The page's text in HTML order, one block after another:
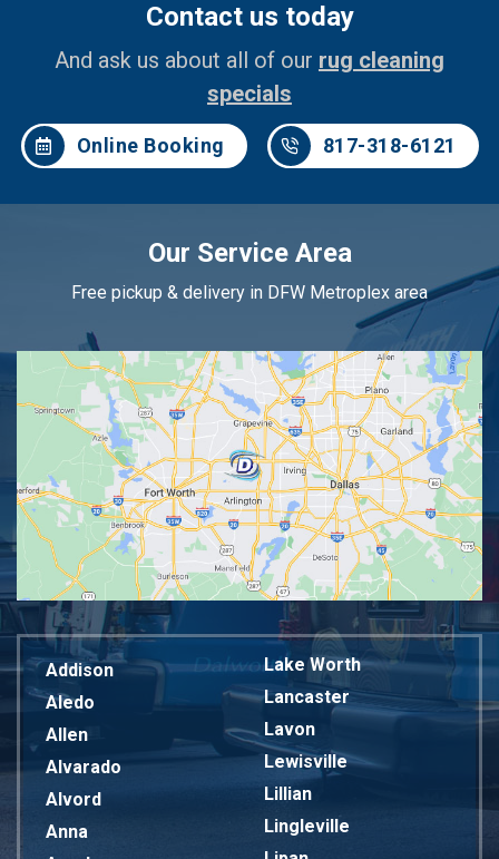
Contact us today
And ask us about all of our rug cleaning
specials
Online Booking 817-318-6121
Our Service Area
Free pickup & delivery in DFW Metroplex area
Addison
Aledo
Allen
Alvarado
Alvord
Anna
Lake Worth
Lancaster
Lavon
Lewisville
Lillian
Lingleville